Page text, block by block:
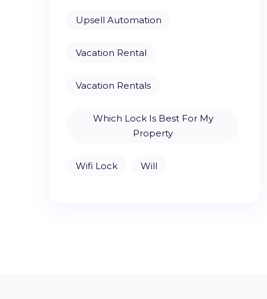
Upsell Automation
Vacation Rental
Vacation Rentals
Which Lock Is Best For My
Property
Wifi Lock Will